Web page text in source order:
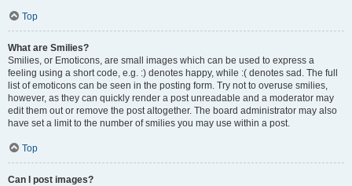
Top
What are Smilies?
Smilies, or Emoticons, are small images which can be used to express a
feeling using a short code, e.g. :) denotes happy, while :( denotes sad. The full
list of emoticons can be seen in the posting form. Try not to overuse smilies,
however, as they can quickly render a post unreadable and a moderator may
edit them out or remove the post altogether. The board administrator may also
have set a limit to the number of smilies you may use within a post.
Top
Can I post images?